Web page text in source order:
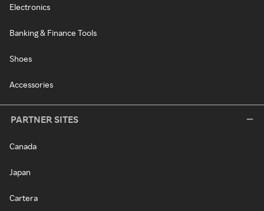
Electronics
Banking & Finance Tools
Shoes
Accessories
PARTNER SITES
Canada
Japan
Cartera